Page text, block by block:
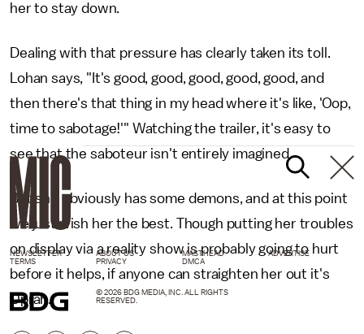
her to stay down.
Dealing with that pressure has clearly taken its toll.
Lohan says, "It's good, good, good, good, good, and
then there's that thing in my head where it's like, 'Oop,
time to sabotage!'" Watching the trailer, it's easy to
see that the saboteur isn't entirely imagined.
But she obviously has some demons, and at this point
we just wish her the best. Though putting her troubles
on display via a reality show is probably going to hurt
before it helps, if anyone can straighten her out it's
Oprah.
NEWSLETTER ABOUT US MASTHEAD
ADVERTISE
TERMS
PRIVACY DMCA
© 2026 BDG MEDIA, INC. ALL RIGHTS
RESERVED.